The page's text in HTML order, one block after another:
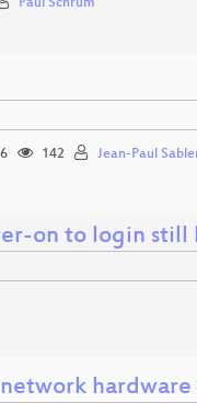
142 Jean-Paul
on to login still
hardware